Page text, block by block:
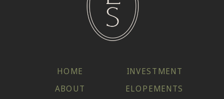
ELOPEMENTS
INVESTMENT
ABOUT
HOME